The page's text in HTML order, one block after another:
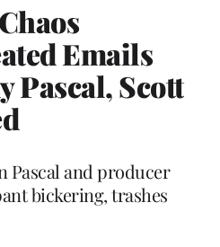
Emails
Pascal, Scott
Pascal and producer
bickering, trashes